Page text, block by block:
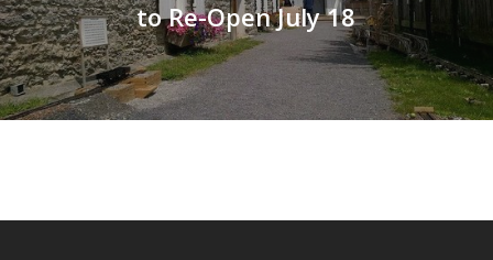
to Re-Open July 18